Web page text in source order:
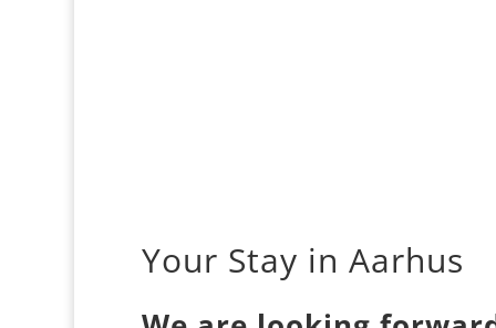
Your Stay in Aarhus